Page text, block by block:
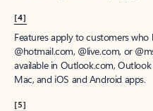
[4]
Features apply to customers
@hotmail.com, @live.com, or
available in Outlook.com,
Mac, and iOS and Android apps.
[5]